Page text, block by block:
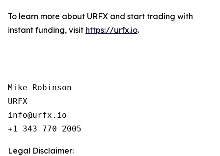
To learn more about URFX and start trading with
instant funding, visit https://urfx.io.
Mike Robinson
URFX
info@urfx.io
+1 343 770 2005
Legal Disclaimer: